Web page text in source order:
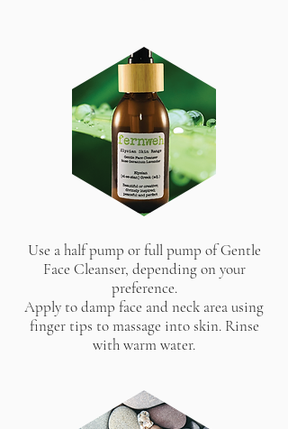
Use a half pump or full pump of Gentle
Face Cleanser, depending on your
preference.
Apply to damp face and neck area using
finger tips to massage into skin. Rinse
with warm water.